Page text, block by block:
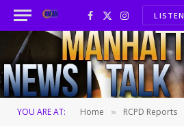
Facebook
X
(Twitter)
InstagramLISTEN
YOU ARE AT: Home » RCPD Reports